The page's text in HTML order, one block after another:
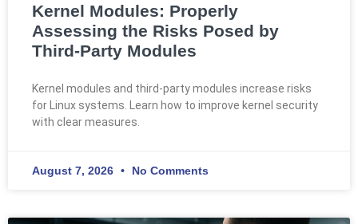
Kernel Modules: Properly
Assessing the Risks Posed by
Third-Party Modules
Kernel modules and third-party modules increase risks
for Linux systems. Learn how to improve kernel security
with clear measures.
August 7, 2026 No Comments